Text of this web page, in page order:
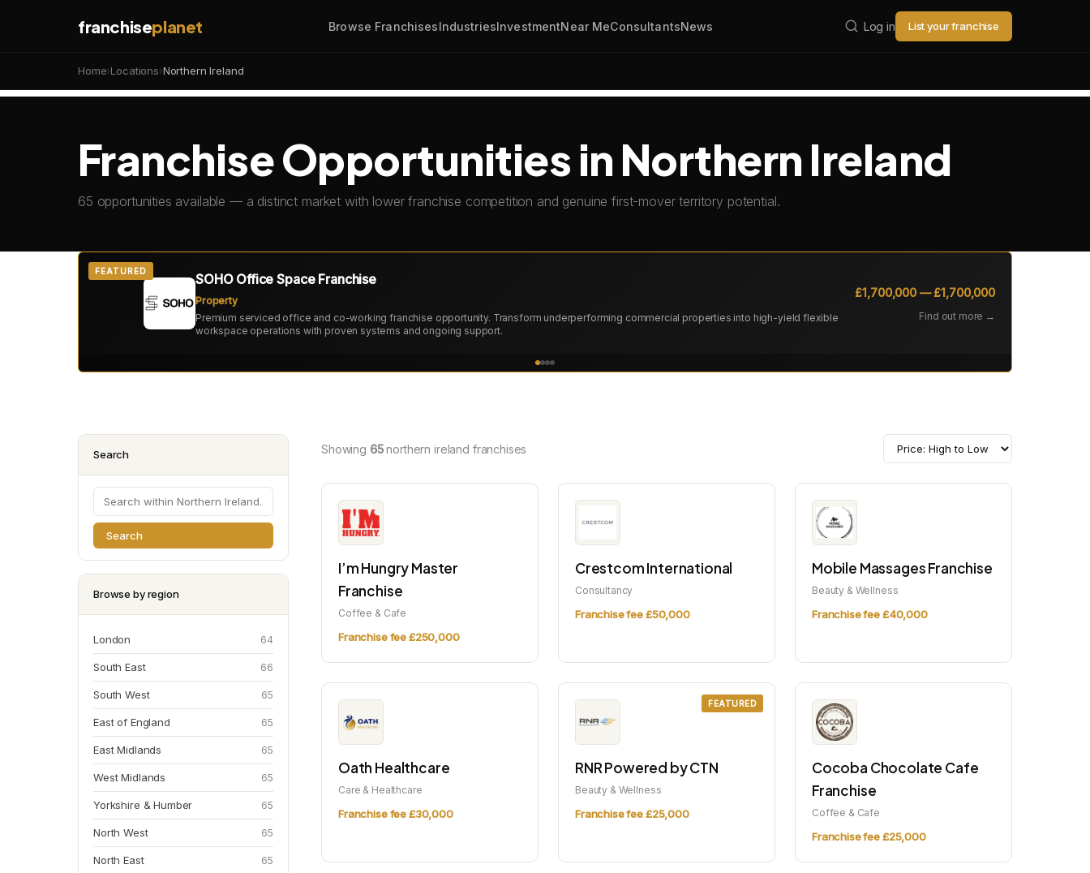
franchiseplanet Browse FranchisesIndustriesInvestmentNear MeConsultantsNews Log in List your franchise
Home›Locations›Northern Ireland
Franchise Opportunities in Northern Ireland
65 opportunities available — a distinct market with lower franchise competition and genuine first-mover territory potential.
FEATURED SOHO Office Space Franchise
Property
Premium serviced office and co-working franchise opportunity. Transform underperforming commercial properties into high-yield flexible
workspace operations with proven systems and ongoing support.
£1,700,000 — £1,700,000
Find out more →
Search
Search
Browse by region
London 64
South East 66
South West 65
East of England 65
East Midlands 65
West Midlands 65
Yorkshire & Humber 65
North West 65
North East 65
Showing 65northern ireland franchises
I’m Hungry Master
Franchise
Coffee & Cafe
Franchise fee £250,000
Crestcom International
Consultancy
Franchise fee £50,000
Mobile Massages Franchise
Beauty & Wellness
Franchise fee £40,000
Oath Healthcare
Care & Healthcare
Franchise fee £30,000
FEATURED
RNR Powered by CTN
Beauty & Wellness
Franchise fee £25,000
Cocoba Chocolate Cafe
Franchise
Coffee & Cafe
Franchise fee £25,000